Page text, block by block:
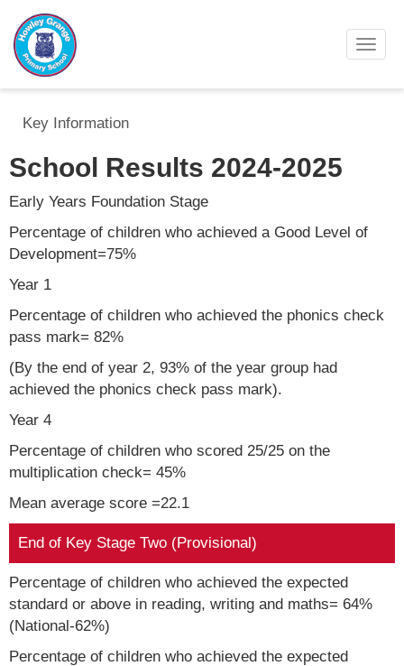
Key Information
School Results 2024-2025
Early Years Foundation Stage
Percentage of children who achieved a Good Level of
Development=75%
Year 1
Percentage of children who achieved the phonics check
pass mark= 82%
(By the end of year 2, 93% of the year group had
achieved the phonics check pass mark).
Year 4
Percentage of children who scored 25/25 on the
multiplication check= 45%
Mean average score =22.1
End of Key Stage Two (Provisional)
Percentage of children who achieved the expected
standard or above in reading, writing and maths= 64%
(National-62%)
Percentage of children who achieved the expected